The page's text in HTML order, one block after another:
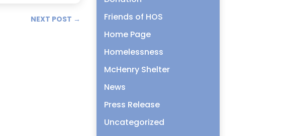
NEXT POST →
Friends of HOS
Home Page
Homelessness
McHenry Shelter
News
Press Release
Uncategorized